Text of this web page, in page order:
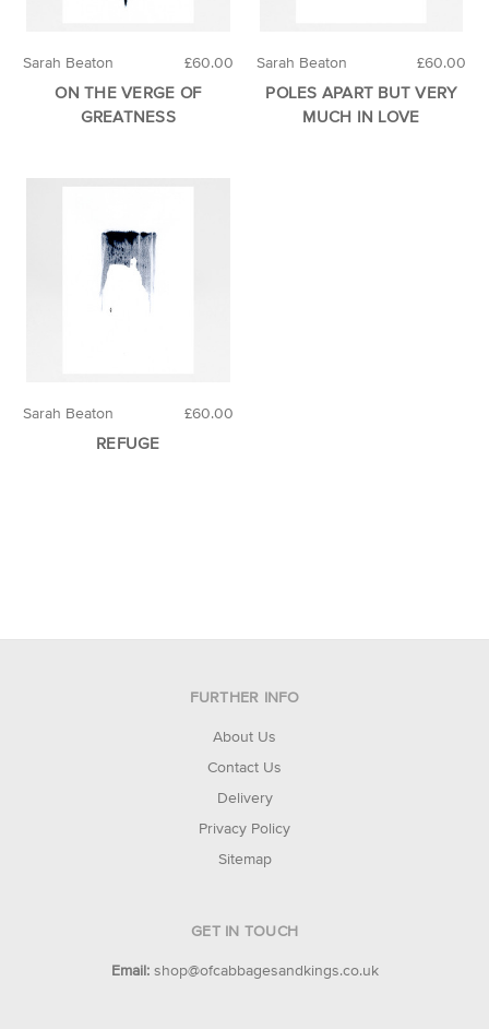
£60.00
Sarah Beaton
ON THE VERGE OF
GREATNESS
£60.00
Sarah Beaton
POLES APART BUT VERY
MUCH IN LOVE
£60.00
Sarah Beaton
REFUGE
FURTHER INFO
About Us
Contact Us
Delivery
Privacy Policy
Sitemap
GET IN TOUCH
Email: shop@ofcabbagesandkings.co.uk